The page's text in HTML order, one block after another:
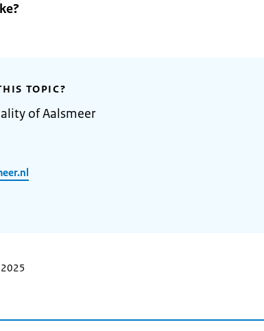
TOPIC?
of Aalsmeer